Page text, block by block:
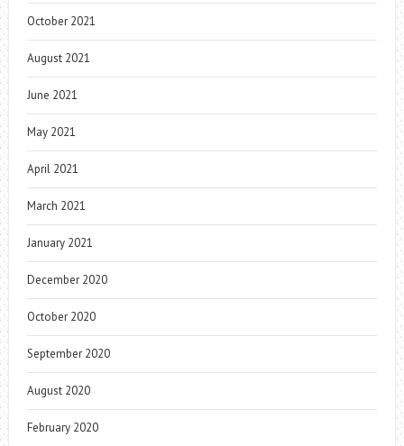
October 2021
August 2021
June 2021
May 2021
April 2021
March 2021
January 2021
December 2020
October 2020
September 2020
August 2020
February 2020